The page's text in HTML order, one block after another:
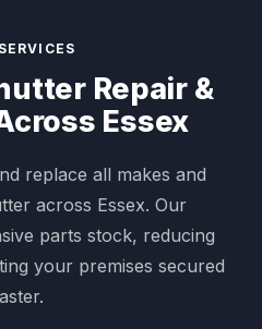
Repair &
Essex
replace all makes and
across Essex. Our
parts stock, reducing
your premises secured